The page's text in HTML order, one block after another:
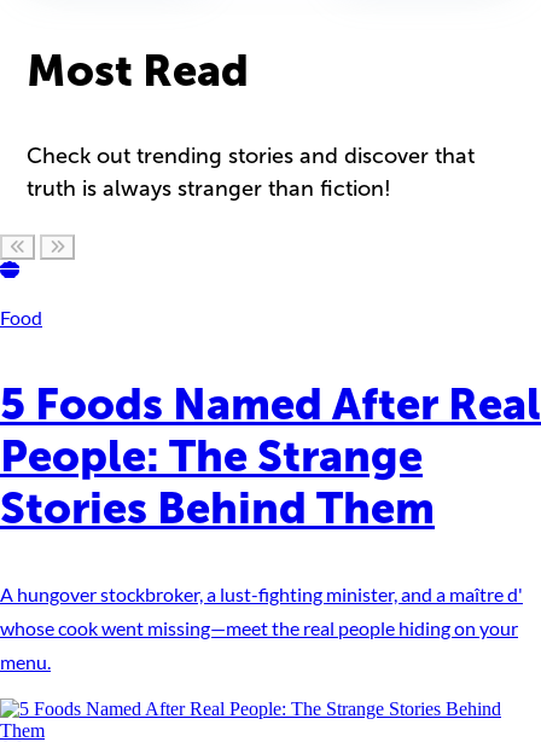
Most Read
Check out trending stories and discover that
truth is always stranger than fiction!
Scroll left
Food
5 Foods Named After Real
People: The Strange
Stories Behind Them
A hungover stockbroker, a lust-fighting minister, and a maître d'
whose cook went missing—meet the real people hiding on your
menu.